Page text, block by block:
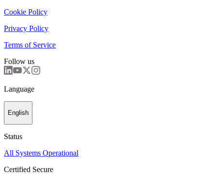
Cookie Policy
Privacy Policy
Terms of Service
Follow us
Language
English
Status
All Systems Operational
Certified Secure